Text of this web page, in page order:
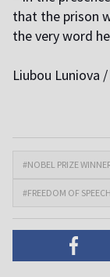
that the prison
the very word
Liubou Luniova
#NOBEL PRIZE
#FREEDOM OF SPEECH